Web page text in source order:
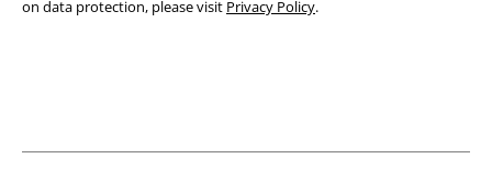
on data protection, please visit Privacy Policy.
Information on accessibility